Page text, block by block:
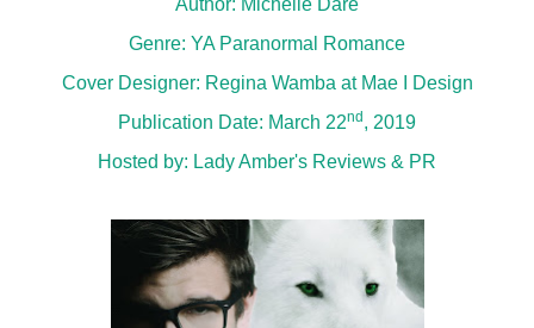
Genre: YA Paranormal Romance
Cover Designer: Regina Wamba at Mae I Design
Publication Date: March 22nd, 2019
Hosted by: Lady Amber's Reviews & PR